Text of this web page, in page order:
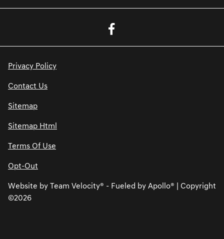
Privacy Policy
Contact Us
Sitemap
Sitemap Html
Terms Of Use
Opt-Out
Website by Team Velocity® - Fueled by Apollo® | Copyright
©2026